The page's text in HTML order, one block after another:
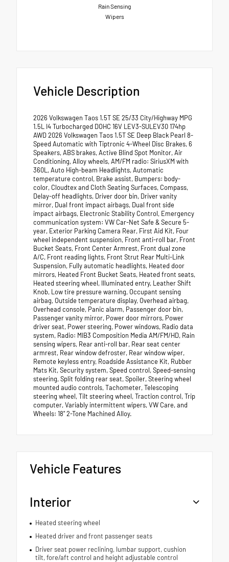
Rain Sensing
Wipers
Vehicle Description
2026 Volkswagen Taos 1.5T SE 25/33 City/Highway MPG
1.5L I4 Turbocharged DOHC 16V LEV3-SULEV30 174hp
AWD 2026 Volkswagen Taos 1.5T SE Deep Black Pearl 8-
Speed Automatic with Tiptronic 4-Wheel Disc Brakes, 6
Speakers, ABS brakes, Active Blind Spot Monitor, Air
Conditioning, Alloy wheels, AM/FM radio: SiriusXM with
360L, Auto High-beam Headlights, Automatic
temperature control, Brake assist, Bumpers: body-
color, Cloudtex and Cloth Seating Surfaces, Compass,
Delay-off headlights, Driver door bin, Driver vanity
mirror, Dual front impact airbags, Dual front side
impact airbags, Electronic Stability Control, Emergency
communication system: VW Car-Net Safe & Secure 5-
year, Exterior Parking Camera Rear, First Aid Kit, Four
wheel independent suspension, Front anti-roll bar, Front
Bucket Seats, Front Center Armrest, Front dual zone
A/C, Front reading lights, Front Strut Rear Multi-Link
Suspension, Fully automatic headlights, Heated door
mirrors, Heated Front Bucket Seats, Heated front seats,
Heated steering wheel, Illuminated entry, Leather Shift
Knob, Low tire pressure warning, Occupant sensing
airbag, Outside temperature display, Overhead airbag,
Overhead console, Panic alarm, Passenger door bin,
Passenger vanity mirror, Power door mirrors, Power
driver seat, Power steering, Power windows, Radio data
system, Radio: MIB3 Composition Media AM/FM/HD, Rain
sensing wipers, Rear anti-roll bar, Rear seat center
armrest, Rear window defroster, Rear window wiper,
Remote keyless entry, Roadside Assistance Kit, Rubber
Mats Kit, Security system, Speed control, Speed-sensing
steering, Split folding rear seat, Spoiler, Steering wheel
mounted audio controls, Tachometer, Telescoping
steering wheel, Tilt steering wheel, Traction control, Trip
computer, Variably intermittent wipers, VW Care, and
Wheels: 18" 2-Tone Machined Alloy.
Vehicle Features
Interior
Heated steering wheel
Heated driver and front passenger seats
Driver seat power reclining, lumbar support, cushion
tilt, fore/aft control and height adjustable control